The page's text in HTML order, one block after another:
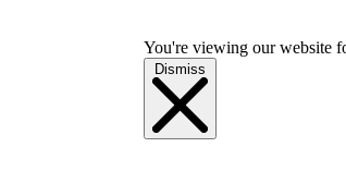
You're viewing our website
Dismiss